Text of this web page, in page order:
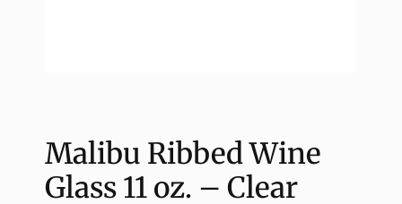
Malibu Ribbed Wine
Glass 11 oz. – Clear